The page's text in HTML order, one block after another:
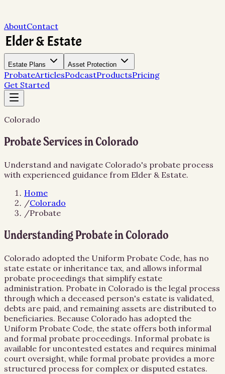
AboutContact
Estate Plans Asset Protection
ProbateArticlesPodcastProductsPricing
Get Started
Colorado
Probate Services in Colorado
Understand and navigate Colorado's probate process
with experienced guidance from Elder & Estate.
Home
/Colorado
/Probate
Understanding Probate in Colorado
Colorado adopted the Uniform Probate Code, has no
state estate or inheritance tax, and allows informal
probate proceedings that simplify estate
administration. Probate in Colorado is the legal process
through which a deceased person's estate is validated,
debts are paid, and remaining assets are distributed to
beneficiaries. Because Colorado has adopted the
Uniform Probate Code, the state offers both informal
and formal probate proceedings. Informal probate is
available for uncontested estates and requires minimal
court oversight, while formal probate provides a more
structured process for complex or disputed estates.